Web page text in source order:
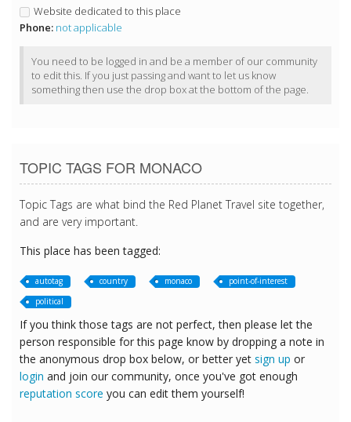
Website dedicated to this place
Phone: not applicable
You need to be logged in and be a member of our community
to edit this. If you just passing and want to let us know
something then use the drop box at the bottom of the page.
TOPIC TAGS FOR MONACO
Topic Tags are what bind the Red Planet Travel site together,
and are very important.
This place has been tagged:
autotag country monaco
point-of-interest
political
If you think those tags are not perfect, then please let the
person responsible for this page know by dropping a note in
the anonymous drop box below, or better yet sign up or
login and join our community, once you've got enough
reputation score you can edit them yourself!